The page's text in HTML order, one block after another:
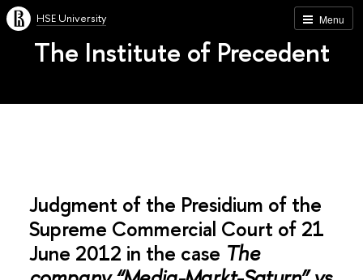
Menu
HSE University
The Institute of Precedent
Judgment of the Presidium of the
Supreme Commercial Court of 21
June 2012 in the case The